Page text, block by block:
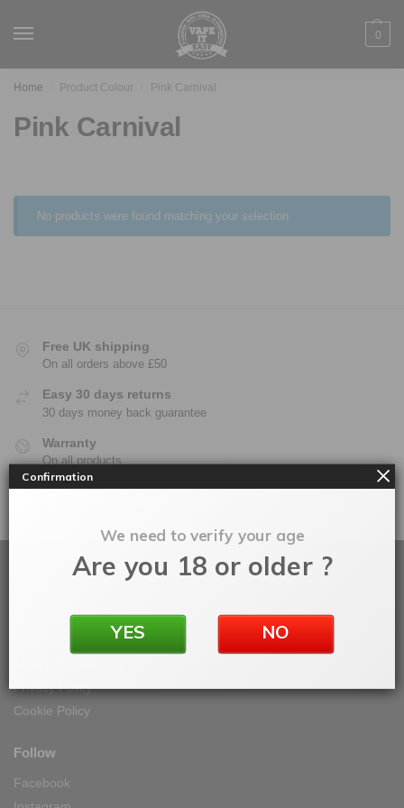
0
Home Product Colour Pink Carnival
Pink Carnival
No products were found matching your selection.
Free UK shipping
On all orders above £50
Easy 30 days returns
30 days money back guarantee
Warranty
On all products
100% Secure Checkout
About Vape IT Easy
Privacy Policy
Cookie Policy
Follow
Facebook
Confirmation
We need to verify your age
Are you 18 or older ?
YES NO